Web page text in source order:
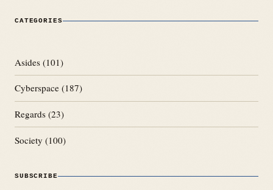
CATEGORIES
Asides (101)
Cyberspace (187)
Regards (23)
Society (100)
SUBSCRIBE